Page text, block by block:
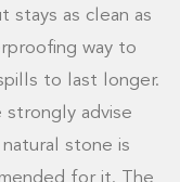
stays as clean as
way to
to last longer.
strongly advise
stone is
for it. The